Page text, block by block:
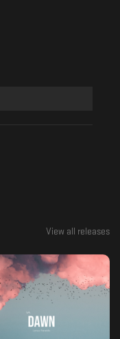
View all releases